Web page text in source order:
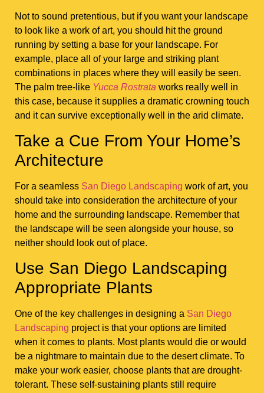
Not to sound pretentious, but if you want your landscape
to look like a work of art, you should hit the ground
running by setting a base for your landscape. For
example, place all of your large and striking plant
combinations in places where they will easily be seen.
The palm tree-like Yucca Rostrata works really well in
this case, because it supplies a dramatic crowning touch
and it can survive exceptionally well in the arid climate.
Take a Cue From Your Home’s
Architecture
For a seamless San Diego Landscaping work of art, you
should take into consideration the architecture of your
home and the surrounding landscape. Remember that
the landscape will be seen alongside your house, so
neither should look out of place.
Use San Diego Landscaping
Appropriate Plants
One of the key challenges in designing a San Diego
Landscaping project is that your options are limited
when it comes to plants. Most plants would die or would
be a nightmare to maintain due to the desert climate. To
make your work easier, choose plants that are drought-
tolerant. These self-sustaining plants still require